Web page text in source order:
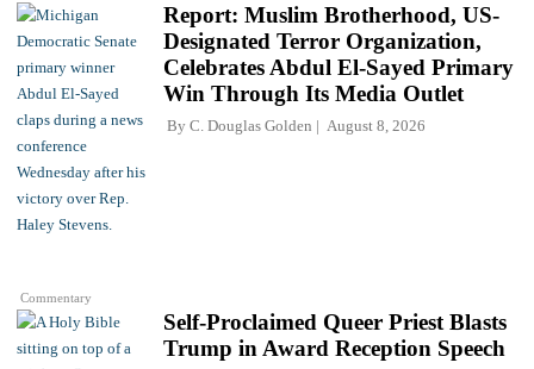
Commentary
Report: Muslim Brotherhood, US-
Designated Terror Organization,
Celebrates Abdul El-Sayed Primary
Win Through Its Media Outlet
By C. Douglas Golden August 8, 2026
Self-Proclaimed Queer Priest Blasts
Trump in Award Reception Speech